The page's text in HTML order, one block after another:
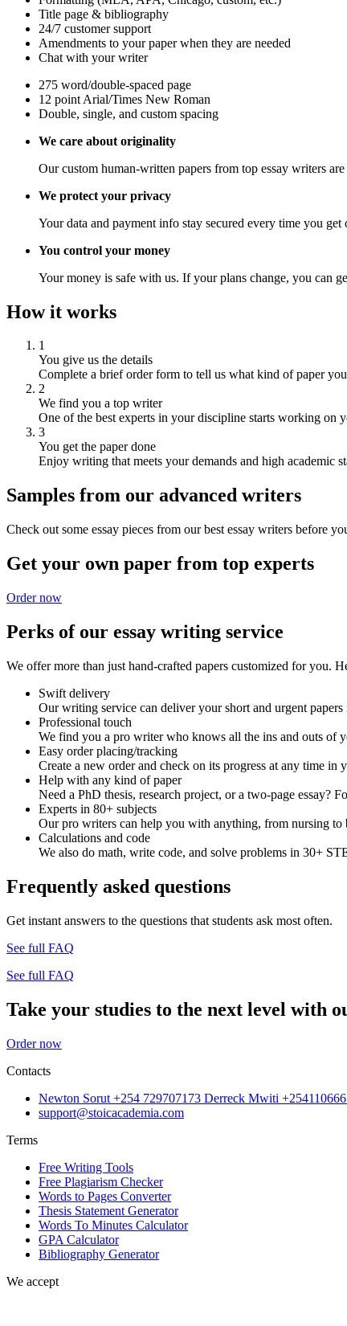
Title page & bibliography
24/7 customer support
Amendments to your paper when they are needed
Chat with your writer
275 word/double-spaced page
12 point Arial/Times New Roman
Double, single, and custom spacing
We care about originality
Our custom human-written papers from top essay writers
We protect your privacy
Your data and payment info stay secured every time you
You control your money
Your money is safe with us. If your plans change, you can
How it works
1
You give us the details
Complete a brief order form to tell us what kind of paper
2
We find you a top writer
One of the best experts in your discipline starts working on
3
You get the paper done
Enjoy writing that meets your demands and high academic
Samples from our advanced writers
Check out some essay pieces from our best essay writers before
Get your own paper from top experts
Order now
Perks of our essay writing service
We offer more than just hand-crafted papers customized for you.
Swift delivery
Our writing service can deliver your short and urgent papers
Professional touch
We find you a pro writer who knows all the ins and outs of
Easy order placing/tracking
Create a new order and check on its progress at any time in
Help with any kind of paper
Need a PhD thesis, research project, or a two-page essay?
Experts in 80+ subjects
Our pro writers can help you with anything, from nursing to
Calculations and code
We also do math, write code, and solve problems in 30+
Frequently asked questions
Get instant answers to the questions that students ask most often.
See full FAQ
See full FAQ
Take your studies to the next level with
Order now
Contacts
Newton Sorut +254 729707173 Derreck Mwiti
support@stoicacademia.com
Terms
Free Writing Tools
Free Plagiarism Checker
Words to Pages Converter
Thesis Statement Generator
Words To Minutes Calculator
GPA Calculator
Bibliography Generator
We accept